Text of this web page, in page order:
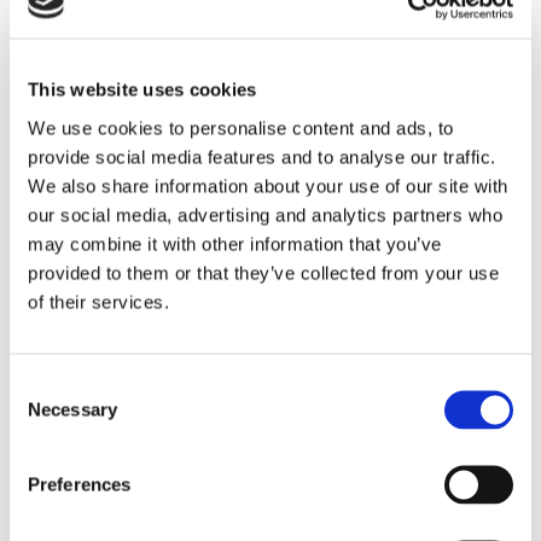
This website uses cookies
We use cookies to personalise content and ads, to
provide social media features and to analyse our traffic.
We also share information about your use of our site with
our social media, advertising and analytics partners who
may combine it with other information that you’ve
provided to them or that they’ve collected from your use
of their services.
Selection
Necessary
Preferences
Pleaseaccept marketing cookiesto view this YouTube
content.
Are you interested in a closer look? Curious about